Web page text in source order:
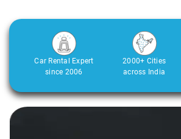
Car Rental Expert
since 2006
2000+ Cities
across India
Slide 1 of 3